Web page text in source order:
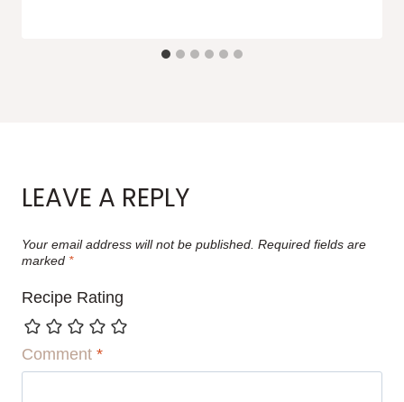
LEAVE A REPLY
Your email address will not be published. Required fields are
marked *
Recipe Rating
Comment *